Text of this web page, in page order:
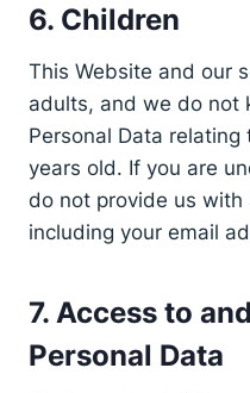
6. Children
This Website and our
adults, and we do not
Personal Data
years old. If you are
do not provide us with
including your email
7. Access to
Personal Data